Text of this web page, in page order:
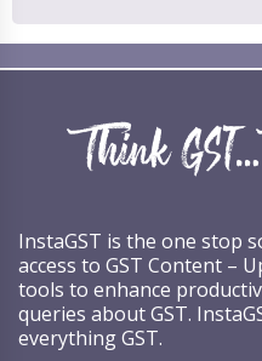
InstaGST is the one stop
access to GST Content –
tools to enhance
queries about GST.
everything GST.